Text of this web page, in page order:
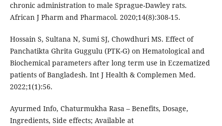
chronic administration to male Sprague-Dawley rats.
African J Pharm and Pharmacol. 2020;14(8):308-15.
Hossain S, Sultana N, Sumi SJ, Chowdhuri MS. Effect of
Panchatikta Ghrita Guggulu (PTK-G) on Hematological and
Biochemical parameters after long term use in Eczematized
patients of Bangladesh. Int J Health & Complemen Med.
2022;1(1):56.
Ayurmed Info, Chaturmukha Rasa – Benefits, Dosage,
Ingredients, Side effects; Available at